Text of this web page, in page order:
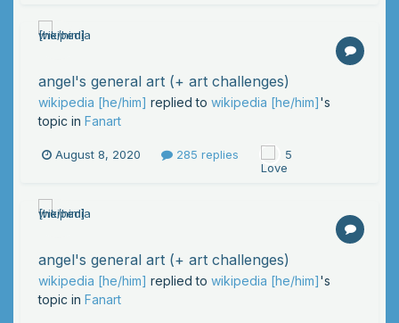
angel's general art (+ art challenges)
wikipedia [he/him] replied to wikipedia [he/him]'s
topic in Fanart
August 8, 2020 285 replies 5
angel's general art (+ art challenges)
wikipedia [he/him] replied to wikipedia [he/him]'s
topic in Fanart